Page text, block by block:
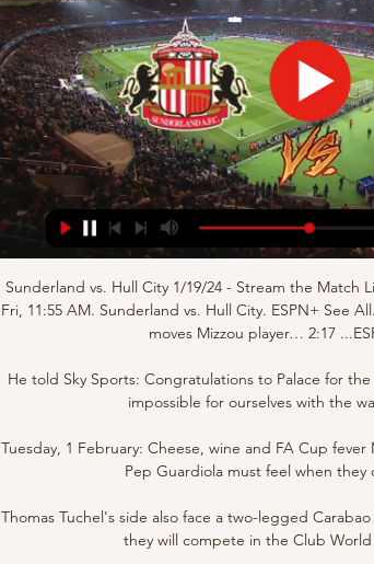
Sunderland vs. Hull City 1/19/24 - Stream the Match
Fri, 11:55 AM. Sunderland vs. Hull City. ESPN+ See
moves Mizzou player… 2:17
He told Sky Sports: Congratulations to Palace for
impossible for ourselves with the
Tuesday, 1 February: Cheese, wine and FA Cup
Pep Guardiola must feel when
Thomas Tuchel's side also face a two-legged
they will compete in the Club